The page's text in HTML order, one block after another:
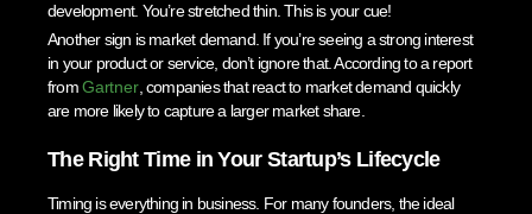
development. You’re stretched thin. This is your cue!
Another sign is market demand. If you’re seeing a strong interest
in your product or service, don’t ignore that. According to a report
fromGartner, companies that react to market demand quickly
are more likely to capture a larger market share.
The Right Time in Your Startup’s Lifecycle
Timing is everything in business. For many founders, the ideal